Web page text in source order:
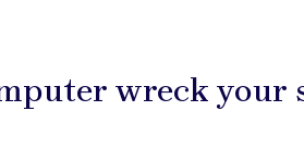
wreck your